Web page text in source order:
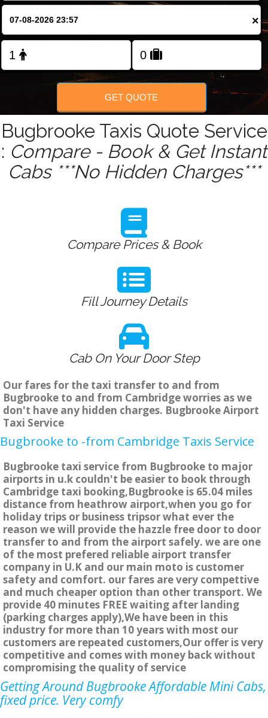
FOLLOW US
×
GET QUOTE
Bugbrooke Taxis Quote Service
: Compare - Book & Get Instant
Cabs ***No Hidden Charges***
Compare Prices & Book
Fill Journey Details
Cab On Your Door Step
Our fares for the taxi transfer to and from
Bugbrooke to and from Cambridge worries as we
don't have any hidden charges. Bugbrooke Airport
Taxi Service
Bugbrooke to -from Cambridge Taxis Service
Bugbrooke taxi service from Bugbrooke to major
airports in u.k couldn't be easier to book through
Cambridge taxi booking,Bugbrooke is 65.04 miles
distance from heathrow airport,when you go for
holiday trips or business tripsor what ever the
reason we will provide the hazzle free door to door
transfer to and from the airport safely. we are one
of the most prefered reliable airport transfer
company in U.K and our main moto is customer
safety and comfort. our fares are very compettive
and much cheaper option than other transport. We
provide 40 minutes FREE waiting after landing
(parking charges apply),We have been in this
industry for more than 10 years with most our
customers are repeated customers,Our offer is very
competitive and comes with money back without
compromising the quality of service
Getting Around Bugbrooke Affordable Mini Cabs,
fixed price. Very comfy